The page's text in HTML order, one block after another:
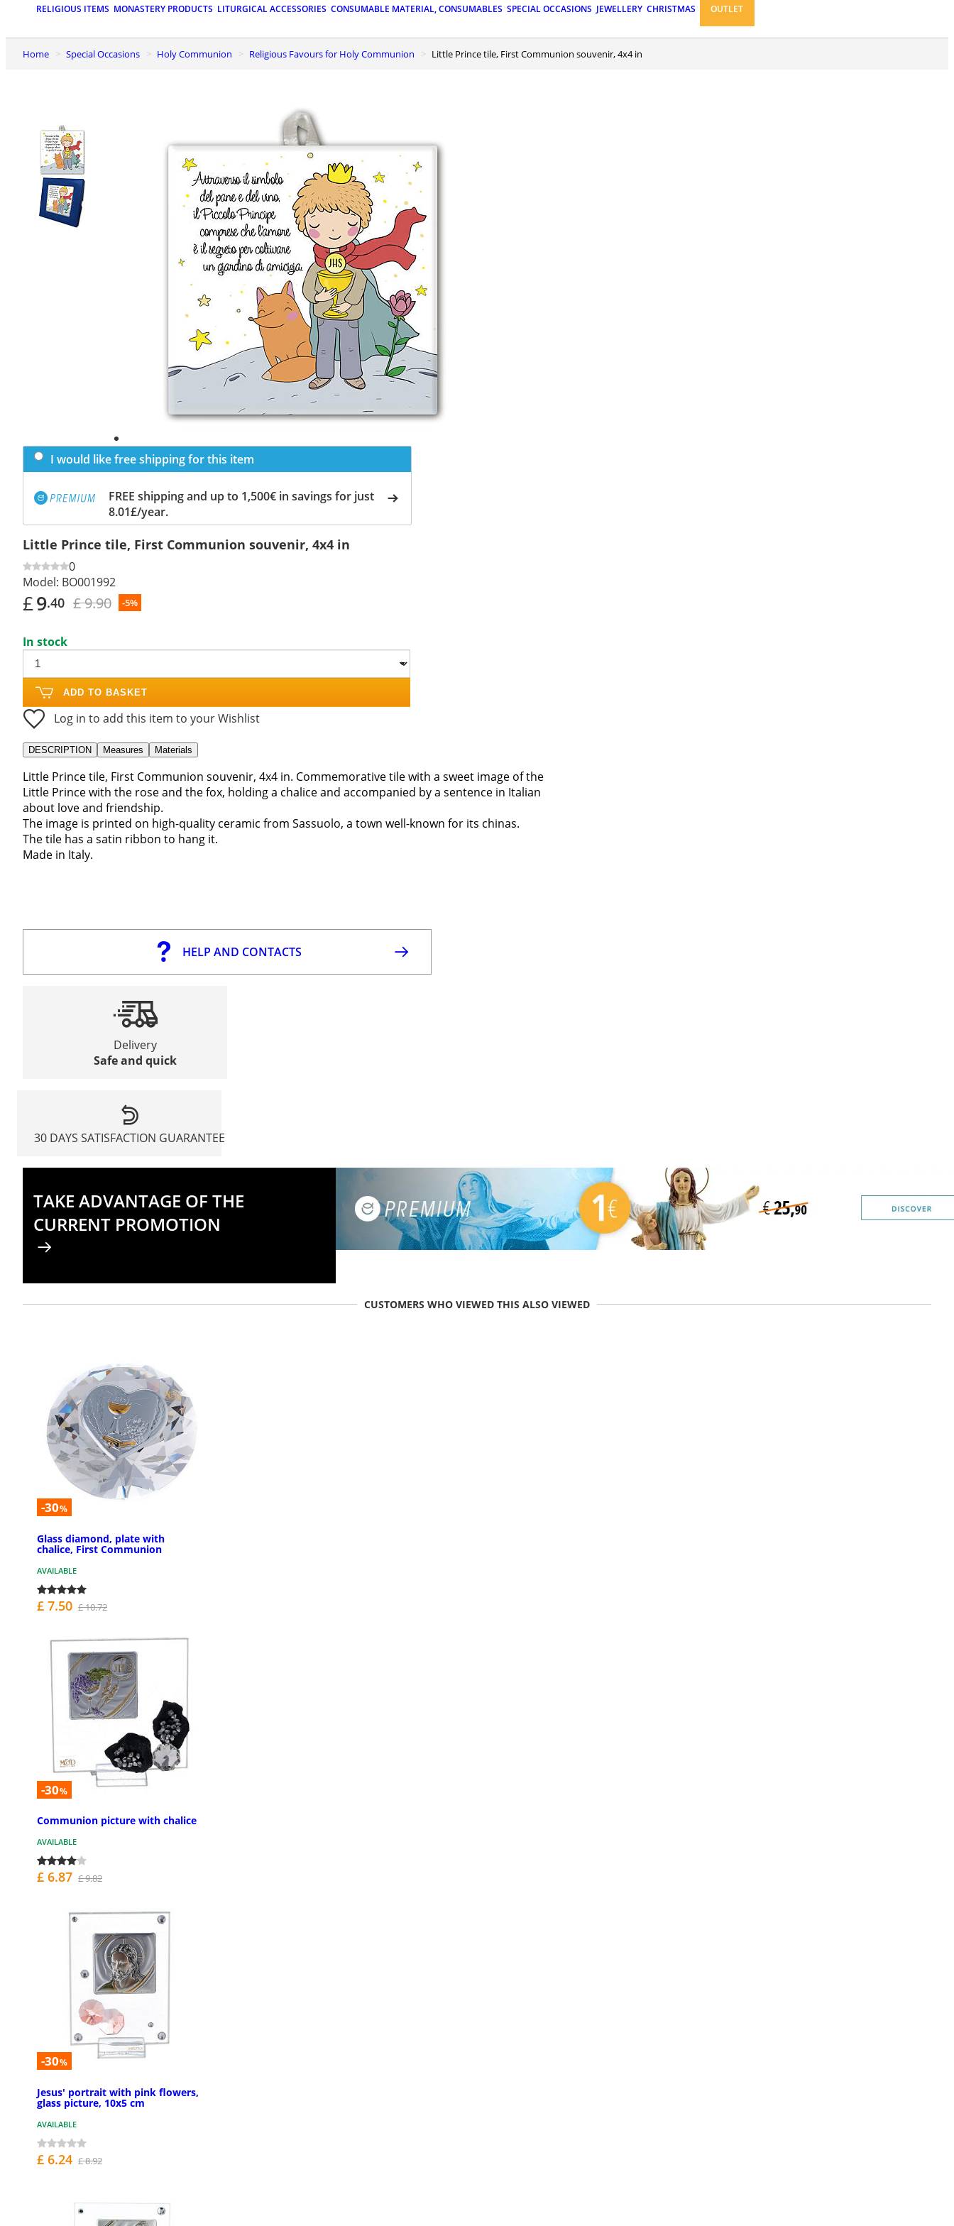
RELIGIOUS ITEMS MONASTERY PRODUCTS LITURGICAL ACCESSORIES CONSUMABLE MATERIAL, CONSUMABLES SPECIAL OCCASIONS JEWELLERY CHRISTMAS OUTLET
Home Special Occasions Holy Communion Religious Favours for Holy Communion Little Prince tile, First Communion souvenir, 4x4 in
I would like free shipping for this item
FREE shipping and up to 1,500€ in savings for just
8.01£/year.
Little Prince tile, First Communion souvenir, 4x4 in
0
Model: BO001992
£9.40 £ 9.90 -5%
In stock
ADD TO BASKET
Log in to add this item to your Wishlist
DESCRIPTION Measures Materials
Little Prince tile, First Communion souvenir, 4x4 in. Commemorative tile with a sweet image of the
Little Prince with the rose and the fox, holding a chalice and accompanied by a sentence in Italian
about love and friendship.
The image is printed on high-quality ceramic from Sassuolo, a town well-known for its chinas.
The tile has a satin ribbon to hang it.
Made in Italy.
HELP AND CONTACTS
Delivery
Safe and quick
30 DAYS SATISFACTION GUARANTEE
TAKE ADVANTAGE OF THE
CURRENT PROMOTION
CUSTOMERS WHO VIEWED THIS ALSO VIEWED
-30%
Glass diamond, plate with
chalice, First Communion
AVAILABLE
£ 7.50 £ 10.72
-30%
Communion picture with chalice
AVAILABLE
£ 6.87 £ 9.82
-30%
Jesus' portrait with pink flowers,
glass picture, 10x5 cm
AVAILABLE
£ 6.24 £ 8.92